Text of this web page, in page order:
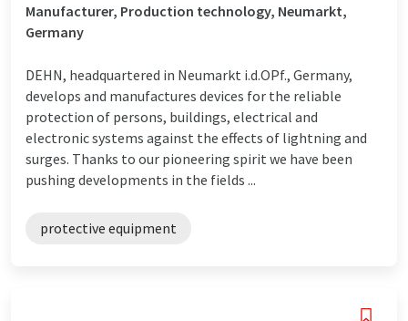
Manufacturer, Production technology, Neumarkt,
Germany
DEHN, headquartered in Neumarkt i.d.OPf., Germany,
develops and manufactures devices for the reliable
protection of persons, buildings, electrical and
electronic systems against the effects of lightning and
surges. Thanks to our pioneering spirit we have been
pushing developments in the fields ...
protective equipment